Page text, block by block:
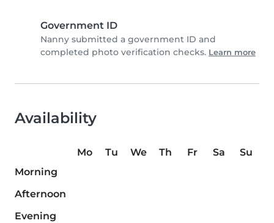
Government ID
Nanny submitted a government ID and
completed photo verification checks. Learn more
Availability
Mo Tu We Th Fr Sa
Su
Morning
Afternoon
Evening